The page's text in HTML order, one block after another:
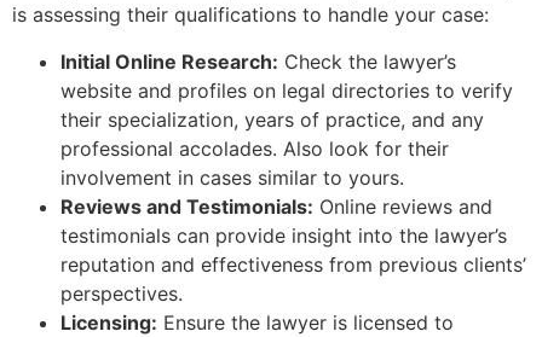
is assessing their qualifications to handle your case:
Initial Online Research: Check the lawyer’s
website and profiles on legal directories to verify
their specialization, years of practice, and any
professional accolades. Also look for their
involvement in cases similar to yours.
Reviews and Testimonials: Online reviews and
testimonials can provide insight into the lawyer’s
reputation and effectiveness from previous clients’
perspectives.
Licensing: Ensure the lawyer is licensed to